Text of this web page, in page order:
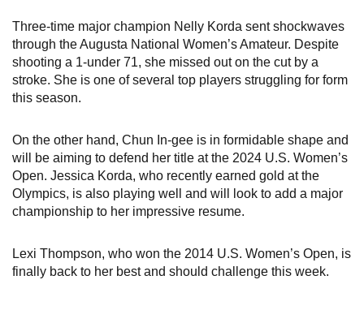
Three-time major champion Nelly Korda sent shockwaves
through the Augusta National Women’s Amateur. Despite
shooting a 1-under 71, she missed out on the cut by a
stroke. She is one of several top players struggling for form
this season.
On the other hand, Chun In-gee is in formidable shape and
will be aiming to defend her title at the 2024 U.S. Women’s
Open. Jessica Korda, who recently earned gold at the
Olympics, is also playing well and will look to add a major
championship to her impressive resume.
Lexi Thompson, who won the 2014 U.S. Women’s Open, is
finally back to her best and should challenge this week.